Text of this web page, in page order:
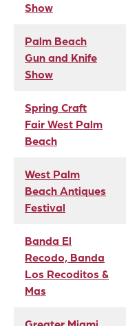
Show
Palm Beach
Gun and Knife
Show
Spring Craft
Fair West Palm
Beach
West Palm
Beach Antiques
Festival
Banda El
Recodo, Banda
Los Recoditos &
Mas